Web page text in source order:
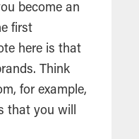
become an
first
here is that
Think
for example,
that you will